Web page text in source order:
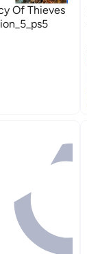
Of Thieves